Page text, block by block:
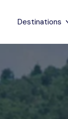
Destinations